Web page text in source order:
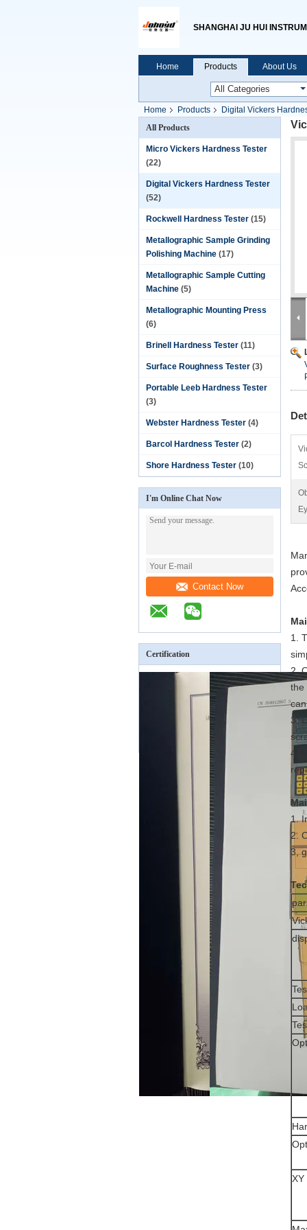
SHANGHAI JU HUI
Home Products About Us
Home Products Digital Vickers
All Products
Micro Vickers Hardness Tester
(22)
Digital Vickers Hardness Tester
(52)
Rockwell Hardness Tester (15)
Metallographic Sample Grinding
Polishing Machine (17)
Metallographic Sample Cutting
Machine (5)
Metallographic Mounting Press
(6)
Brinell Hardness Tester (11)
Surface Roughness Tester (3)
Portable Leeb Hardness Tester
(3)
Webster Hardness Tester (4)
Barcol Hardness Tester (2)
Shore Hardness Tester (10)
I'm Online Chat Now
Contact Now
Certification
1.
2.
the
3,
4.
1.
2.
3,
XY